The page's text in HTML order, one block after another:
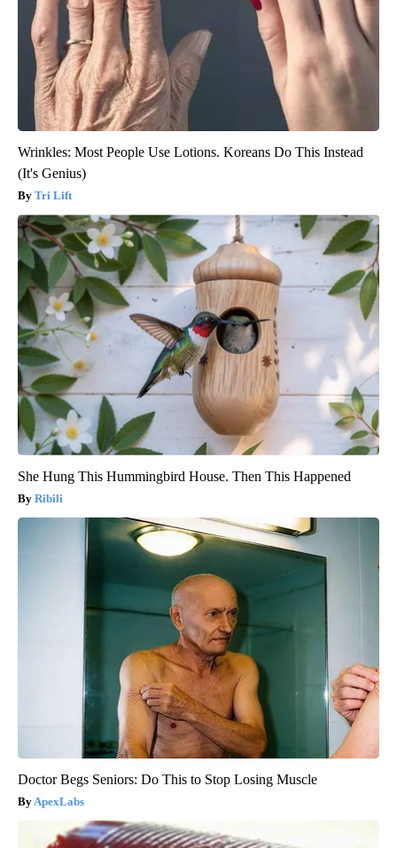
Wrinkles: Most People Use Lotions. Koreans Do This Instead
(It's Genius)
Tri Lift
She Hung This Hummingbird House. Then This Happened
Ribili
Doctor Begs Seniors: Do This to Stop Losing Muscle
ApexLabs